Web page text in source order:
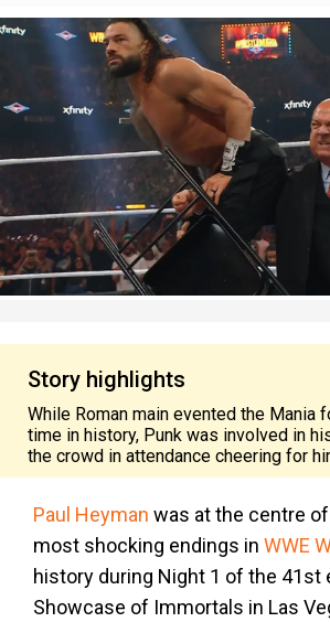
Story highlights
While Roman main evented the Mania
time in history, Punk was involved in
the crowd in attendance cheering for
Paul Heyman was at the centre
most shocking endings in WWE
history during Night 1 of the 41st
Showcase of Immortals in Las